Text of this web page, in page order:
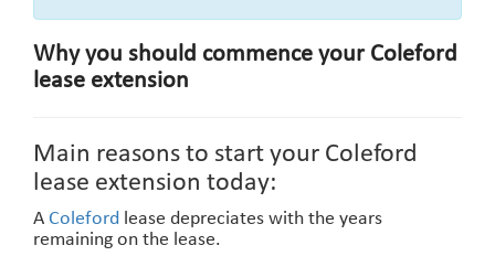
Why you should commence your Coleford
lease extension
Main reasons to start your Coleford
lease extension today:
A Coleford lease depreciates with the years
remaining on the lease.